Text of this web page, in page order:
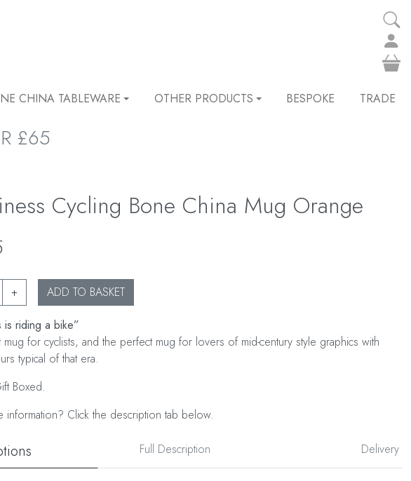
CHINA TABLEWARE OTHER PRODUCTS BESPOKE TRADE
£65
Cycling Bone China Mug Orange
+ ADD TO BASKET
is riding a bike”
mug for cyclists, and the perfect mug for lovers of mid-century style graphics with
typical of that era.
Boxed.
information? Click the description tab below.
Full Description Delivery